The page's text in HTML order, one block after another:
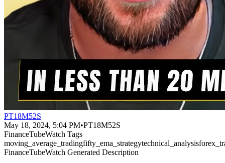
PT18M52S
May 18, 2024, 5:04 PM•PT18M52S
FinanceTubeWatch Tags
moving_average_tradingfifty_ema_strategytechnical_analysis
FinanceTubeWatch Generated Description